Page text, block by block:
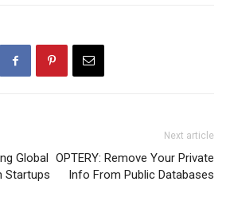
Global
Startups
Next article
OPTERY: Remove Your Private
Info From Public Databases